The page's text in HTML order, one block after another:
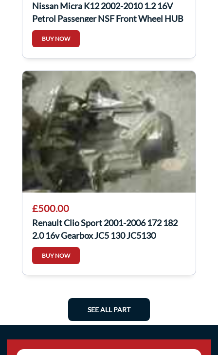
Nissan Micra K12 2002-2010 1.2 16V
Petrol Passenger NSF Front Wheel HUB
+ Sensor
BUY NOW
£500.00
Renault Clio Sport 2001-2006 172 182
2.0 16v Gearbox JC5 130 JC5130
BUY NOW
SEE ALL PART